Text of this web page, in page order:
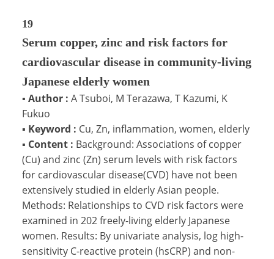
19
Serum copper, zinc and risk factors for
cardiovascular disease in community-living
Japanese elderly women
▪ Author : A Tsuboi, M Terazawa, T Kazumi, K
Fukuo
▪ Keyword : Cu, Zn, inflammation, women, elderly
▪ Content : Background: Associations of copper
(Cu) and zinc (Zn) serum levels with risk factors
for cardiovascular disease(CVD) have not been
extensively studied in elderly Asian people.
Methods: Relationships to CVD risk factors were
examined in 202 freely-living elderly Japanese
women. Results: By univariate analysis, log high-
sensitivity C-reactive protein (hsCRP) and non-